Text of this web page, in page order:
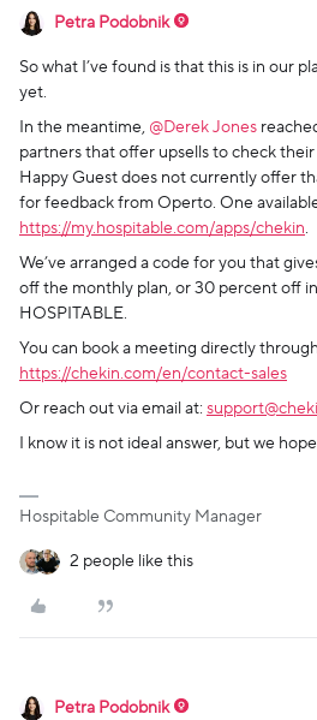
Petra Podobnik
So what I’ve found is that this is in our
yet.
In the meantime, ​ @Derek Jones
partners that offer upsells to check
Happy Guest does not currently offer
for feedback from Operto. One
https://my.hospitable.com/apps/chekin.
We’ve arranged a code for you that
off the monthly plan, or 30 percent off
HOSPITABLE.
You can book a meeting directly
https://chekin.com/en/contact-sales
Or reach out via email at:
I know it is not ideal answer, but we
Hospitable Community Manager
2 people like this
Petra Podobnik